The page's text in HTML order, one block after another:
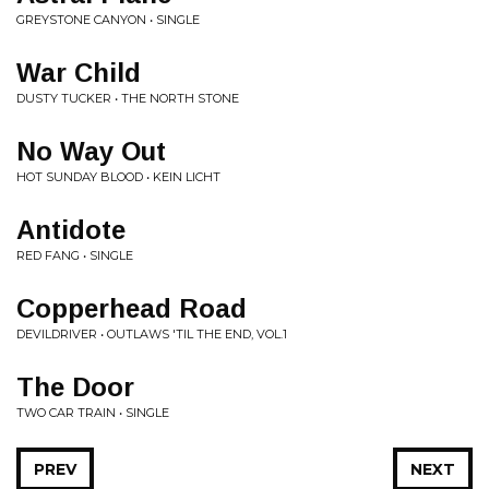
GREYSTONE CANYON • SINGLE
War Child
DUSTY TUCKER • THE NORTH STONE
No Way Out
HOT SUNDAY BLOOD • KEIN LICHT
Antidote
RED FANG • SINGLE
Copperhead Road
DEVILDRIVER • OUTLAWS 'TIL THE END, VOL.1
The Door
TWO CAR TRAIN • SINGLE
NEXT
PREV